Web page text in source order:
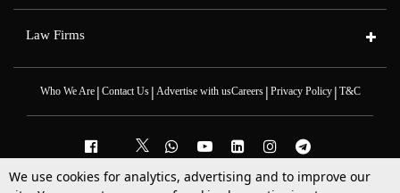
Law Firms
Who We Are| Contact Us| Advertise with usCareers| Privacy Policy| T&C
We use cookies for analytics, advertising and to improve our